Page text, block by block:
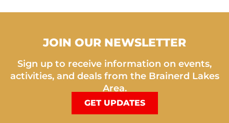
JOIN OUR NEWSLETTER
Sign up to receive information on events,
activities, and deals from the Brainerd Lakes
Area.
GET UPDATES